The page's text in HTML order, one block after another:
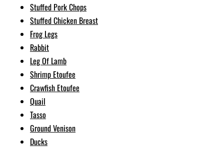
Stuffed Pork Chops
Stuffed Chicken Breast
Frog Legs
Rabbit
Leg Of Lamb
Shrimp Etoufee
Crawfish Etoufee
Quail
Tasso
Ground Venison
Ducks